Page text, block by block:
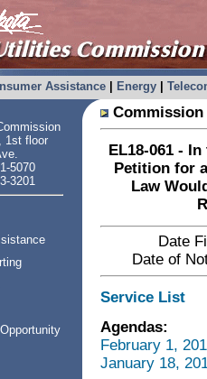
Assistance| Energy|
1st floor
5070
3201
EL18-061 -
Petition for
Law
Date
Date of
Service List
Agendas:
February 1,
January 18,